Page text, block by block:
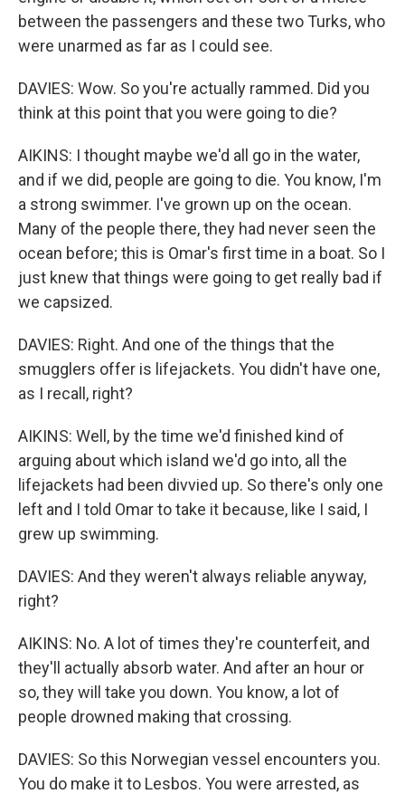
between the passengers and these two Turks, who
were unarmed as far as I could see.
DAVIES: Wow. So you're actually rammed. Did you
think at this point that you were going to die?
AIKINS: I thought maybe we'd all go in the water,
and if we did, people are going to die. You know, I'm
a strong swimmer. I've grown up on the ocean.
Many of the people there, they had never seen the
ocean before; this is Omar's first time in a boat. So I
just knew that things were going to get really bad if
we capsized.
DAVIES: Right. And one of the things that the
smugglers offer is lifejackets. You didn't have one,
as I recall, right?
AIKINS: Well, by the time we'd finished kind of
arguing about which island we'd go into, all the
lifejackets had been divvied up. So there's only one
left and I told Omar to take it because, like I said, I
grew up swimming.
DAVIES: And they weren't always reliable anyway,
right?
AIKINS: No. A lot of times they're counterfeit, and
they'll actually absorb water. And after an hour or
so, they will take you down. You know, a lot of
people drowned making that crossing.
DAVIES: So this Norwegian vessel encounters you.
You do make it to Lesbos. You were arrested, as